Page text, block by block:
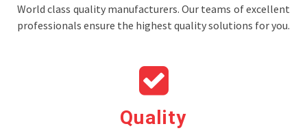
World class quality manufacturers. Our teams of excellent
professionals ensure the highest quality solutions for you.
Quality